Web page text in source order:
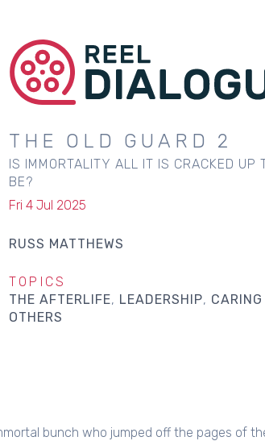
THE OLD GUARD 2
IS IMMORTALITY ALL IT IS CRACKED UP
BE?
Fri 4 Jul 2025
RUSS MATTHEWS
TOPICS
THE AFTERLIFE
LEADERSHIP
CARING
OTHERS
bunch who jumped off the pages of